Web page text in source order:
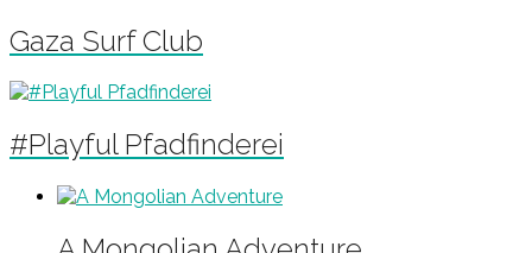
Gaza Surf Club
#Playful Pfadfinderei